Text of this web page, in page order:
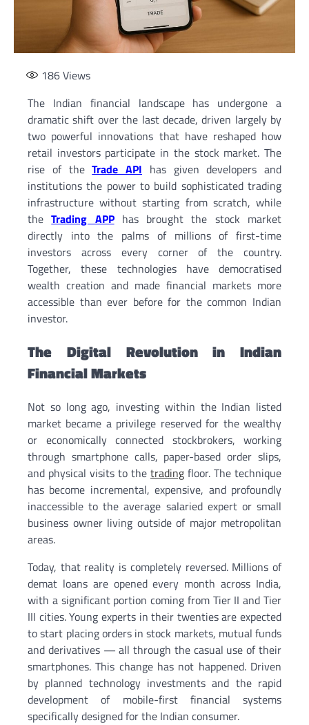
186Views
The Indian financial landscape has undergone a
dramatic shift over the last decade, driven largely by
two powerful innovations that have reshaped how
retail investors participate in the stock market. The
rise of theTrade API has given developers and
institutions the power to build sophisticated trading
infrastructure without starting from scratch, while
theTrading APPhas brought the stock market
directly into the palms of millions of first-time
investors across every corner of the country.
Together, these technologies have democratised
wealth creation and made financial markets more
accessible than ever before for the common Indian
investor.
The Digital Revolution in Indian
Financial Markets
Not so long ago, investing within the Indian listed
market became a privilege reserved for the wealthy
or economically connected stockbrokers, working
through smartphone calls, paper-based order slips,
and physical visits to the trading floor. The technique
has become incremental, expensive, and profoundly
inaccessible to the average salaried expert or small
business owner living outside of major metropolitan
areas.
Today, that reality is completely reversed. Millions of
demat loans are opened every month across India,
with a significant portion coming from Tier II and Tier
III cities. Young experts in their twenties are expected
to start placing orders in stock markets, mutual funds
and derivatives — all through the casual use of their
smartphones. This change has not happened. Driven
by planned technology investments and the rapid
development of mobile-first financial systems
specifically designed for the Indian consumer.